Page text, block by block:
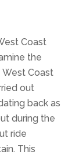
Coast
the
Coast
out
back as
during the
ride
This